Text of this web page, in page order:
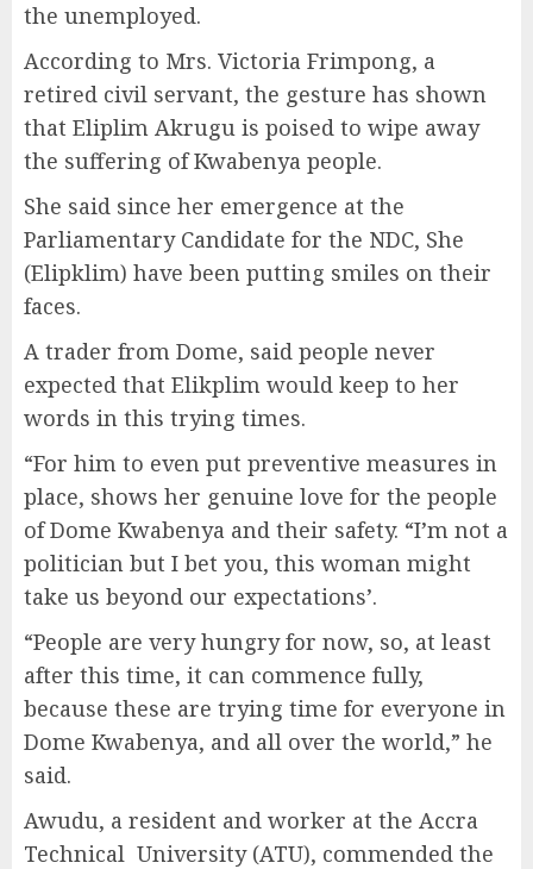
the unemployed.
According to Mrs. Victoria Frimpong, a
retired civil servant, the gesture has shown
that Eliplim Akrugu is poised to wipe away
the suffering of Kwabenya people.
She said since her emergence at the
Parliamentary Candidate for the NDC, She
(Elipklim) have been putting smiles on their
faces.
A trader from Dome, said people never
expected that Elikplim would keep to her
words in this trying times.
“For him to even put preventive measures in
place, shows her genuine love for the people
of Dome Kwabenya and their safety. “I’m not a
politician but I bet you, this woman might
take us beyond our expectations’.
“People are very hungry for now, so, at least
after this time, it can commence fully,
because these are trying time for everyone in
Dome Kwabenya, and all over the world,” he
said.
Awudu, a resident and worker at the Accra
Technical University (ATU), commended the